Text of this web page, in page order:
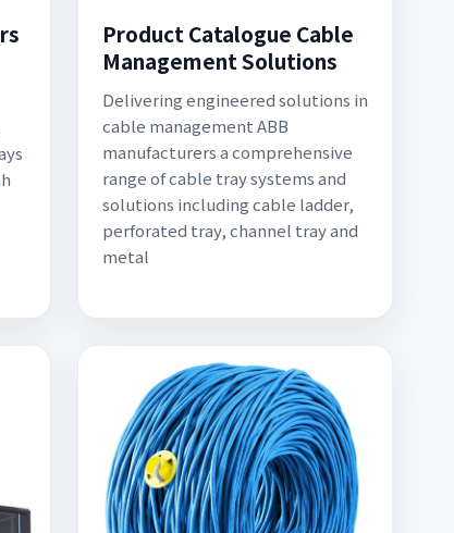
Product Catalogue Cable
Management Solutions
Delivering engineered solutions in
cable management ABB
manufacturers a comprehensive
range of cable tray systems and
solutions including cable ladder,
perforated tray, channel tray and
metal